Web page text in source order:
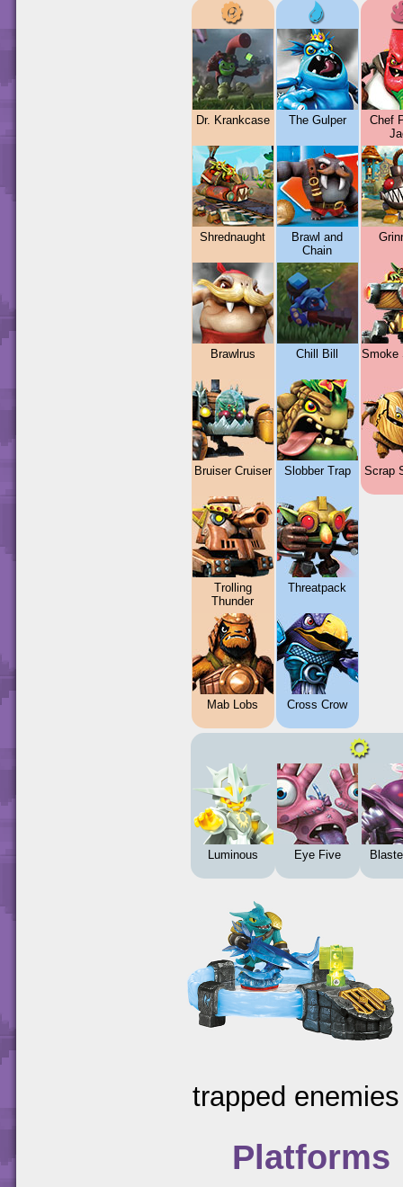
Dr. Krankcase
Shrednaught
Brawlrus
Bruiser Cruiser
Trolling
Thunder
Mab Lobs
The Gulper
Brawl and
Chain
Chill Bill
Slobber Trap
Threatpack
Cross Crow
Chef
Smoke
Scrap
Luminous Eye Five
trapped
Platforms